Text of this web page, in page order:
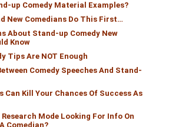
up Comedy Material Examples?
New Comedians Do This First…
About Stand-up Comedy New
Know
Tips Are NOT Enough
Comedy Speeches And Stand-
Can Kill Your Chances Of Success As
Mode Looking For Info On
Comedian?